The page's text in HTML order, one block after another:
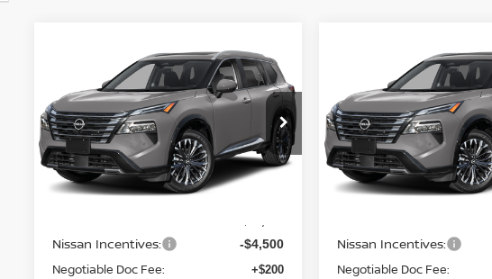
NISSAN ROGUE
PLATINUM
Special Offer Price Drop
VIN:JN8BT3DD4TW494254
In Transit
SAVINGS
$35,090
SPECK PRICE
Less
Nissan Incentives: -$4,500
Negotiable Doc Fee: +$200
NISSAN ROGUE
PLATINUM
Special Offer Price Drop
VIN:JN8BT3DD9TW010644
In Transit
SAVINGS
Less
Nissan Incentives:
Negotiable Doc Fee: